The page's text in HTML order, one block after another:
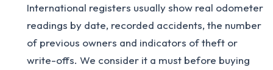
International registers usually show real odometer
readings by date, recorded accidents, the number
of previous owners and indicators of theft or
write-offs. We consider it a must before buying